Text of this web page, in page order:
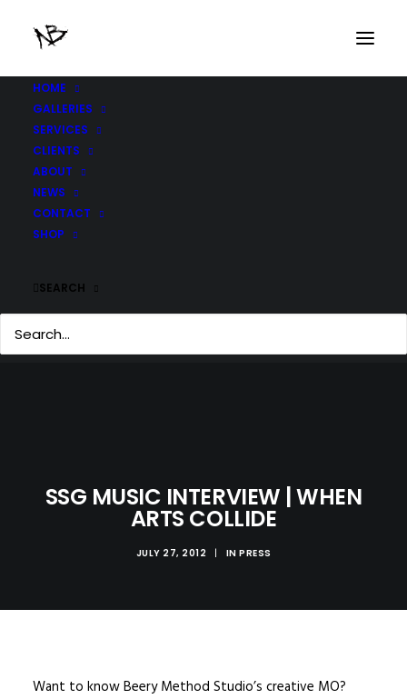
HOME
GALLERIES
SERVICES
CLIENTS
ABOUT
NEWS
CONTACT
SHOP
SEARCH
SSG MUSIC INTERVIEW | WHEN
ARTS COLLIDE
JULY 27, 2012 | IN PRESS
Want to know Beery Method Studio’s creative MO?